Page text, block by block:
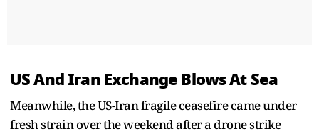
US And Iran Exchange Blows At Sea
Meanwhile, the US-Iran fragile ceasefire came under
fresh strain over the weekend after a drone strike